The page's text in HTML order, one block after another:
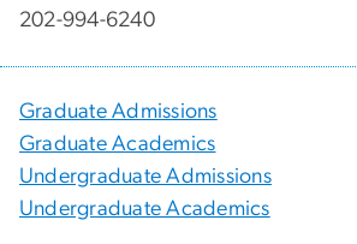
202-994-6240
Graduate Admissions
Graduate Academics
Undergraduate Admissions
Undergraduate Academics